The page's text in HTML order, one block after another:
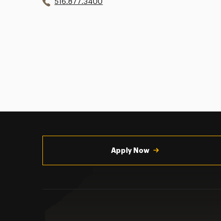
516.877.3400
Apply Now